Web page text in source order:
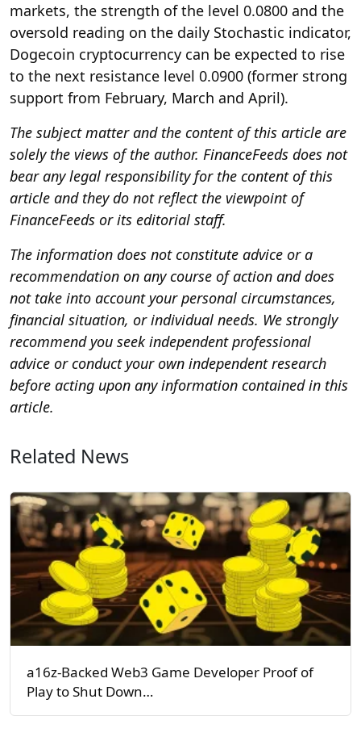
markets, the strength of the level 0.0800 and the
oversold reading on the daily Stochastic indicator,
Dogecoin cryptocurrency can be expected to rise
to the next resistance level 0.0900 (former strong
support from February, March and April).
The subject matter and the content of this article are
solely the views of the author. FinanceFeeds does not
bear any legal responsibility for the content of this
article and they do not reflect the viewpoint of
FinanceFeeds or its editorial staff.
The information does not constitute advice or a
recommendation on any course of action and does
not take into account your personal circumstances,
financial situation, or individual needs. We strongly
recommend you seek independent professional
advice or conduct your own independent research
before acting upon any information contained in this
article.
Related News
a16z-Backed Web3 Game Developer Proof of
Play to Shut Down…